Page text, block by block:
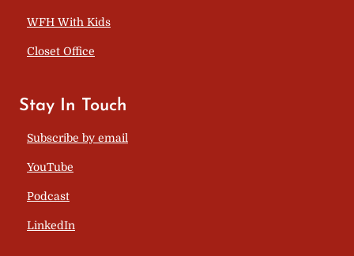
WFH With Kids
Closet Office
Stay In Touch
Subscribe by email
YouTube
Podcast
LinkedIn